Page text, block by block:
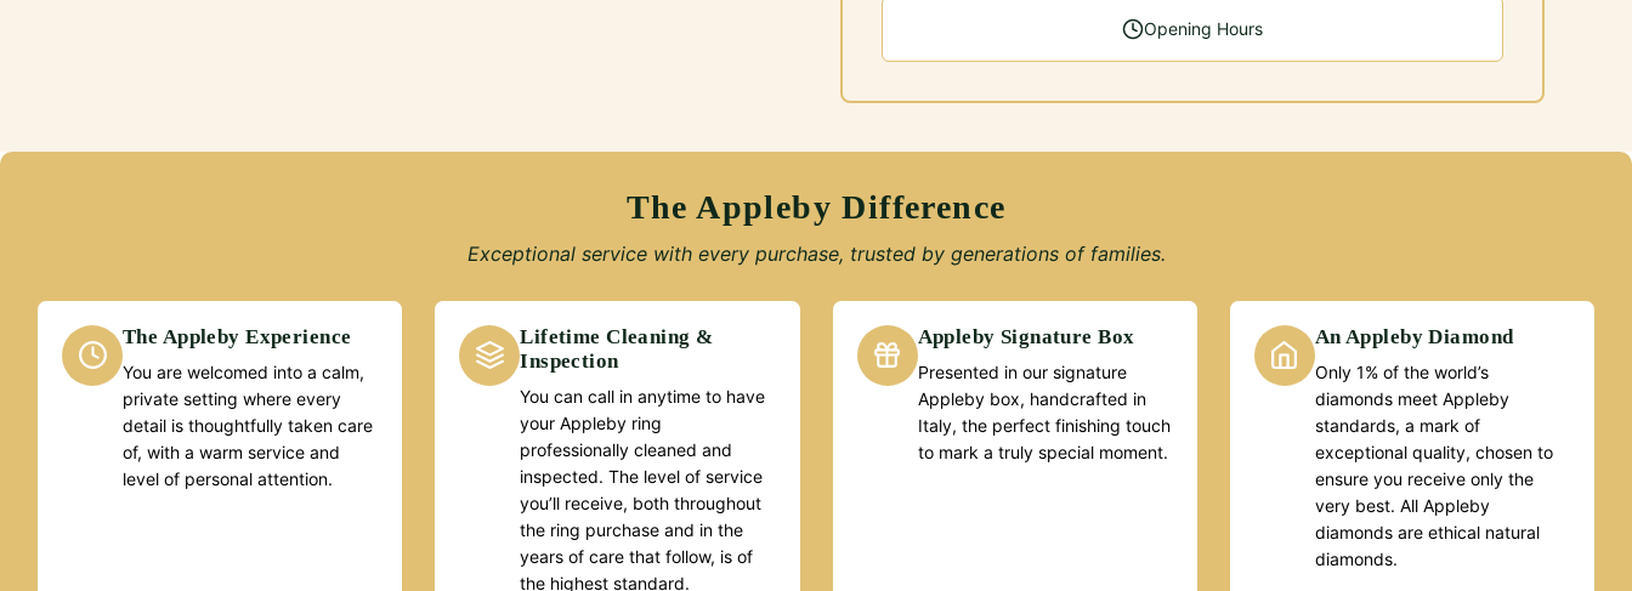
Opening Hours
The Appleby Difference
Exceptional service with every purchase, trusted by generations of families.
The Appleby Experience
You are welcomed into a calm,
private setting where every
detail is thoughtfully taken care
of, with a warm service and
level of personal attention.
Lifetime Cleaning &
Inspection
You can call in anytime to have
your Appleby ring
professionally cleaned and
inspected. The level of service
you’ll receive, both throughout
the ring purchase and in the
years of care that follow, is of
the highest standard.
Appleby Signature Box
Presented in our signature
Appleby box, handcrafted in
Italy, the perfect finishing touch
to mark a truly special moment.
An Appleby Diamond
Only 1% of the world’s
diamonds meet Appleby
standards, a mark of
exceptional quality, chosen to
ensure you receive only the
very best. All Appleby
diamonds are ethical natural
diamonds.